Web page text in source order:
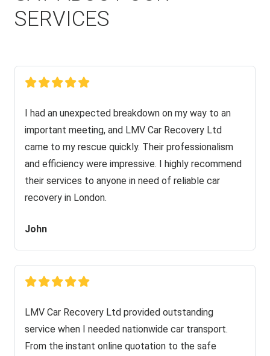
SERVICES
I had an unexpected breakdown on my way to an
important meeting, and LMV Car Recovery Ltd
came to my rescue quickly. Their professionalism
and efficiency were impressive. I highly recommend
their services to anyone in need of reliable car
recovery in London.
John
LMV Car Recovery Ltd provided outstanding
service when I needed nationwide car transport.
From the instant online quotation to the safe